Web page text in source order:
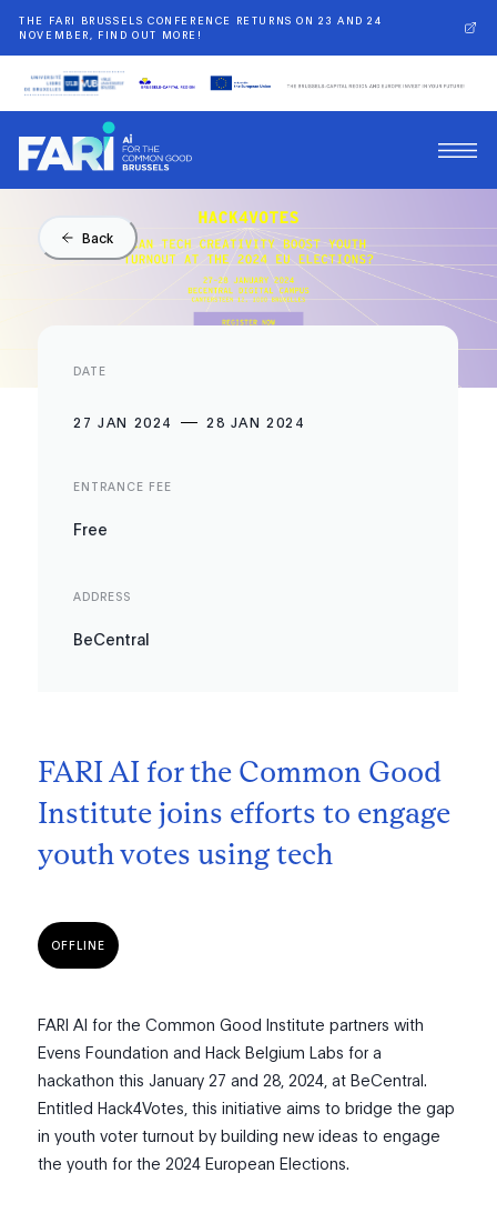
THE FARI BRUSSELS CONFERENCE RETURNS ON 23 AND 24
NOVEMBER, FIND OUT MORE!
Back
DATE
27 JAN 2024 28 JAN 2024
ENTRANCE FEE
Free
ADDRESS
BeCentral
FARI AI for the Common Good
Institute joins efforts to engage
youth votes using tech
OFFLINE
FARI AI for the Common Good Institute partners with
Evens Foundation and Hack Belgium Labs for a
hackathon this January 27 and 28, 2024, at BeCentral.
Entitled Hack4Votes, this initiative aims to bridge the gap
in youth voter turnout by building new ideas to engage
the youth for the 2024 European Elections.